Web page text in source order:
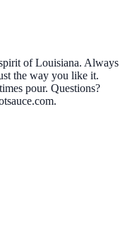
of Louisiana. Always
the way you like it.
pour. Questions?